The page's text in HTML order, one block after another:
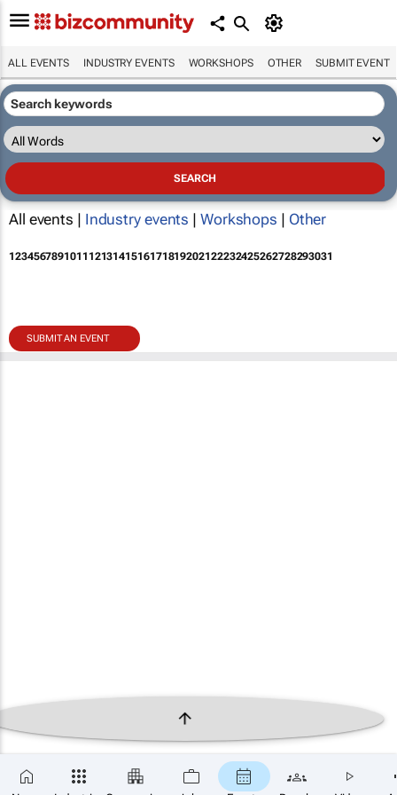
ALL EVENTS INDUSTRY EVENTS WORKSHOPS OTHER SUBMIT EVENT
All events | Industry events | Workshops | Other
12345678910111213141516171819202122232425262728293031
SUBMIT AN EVENT